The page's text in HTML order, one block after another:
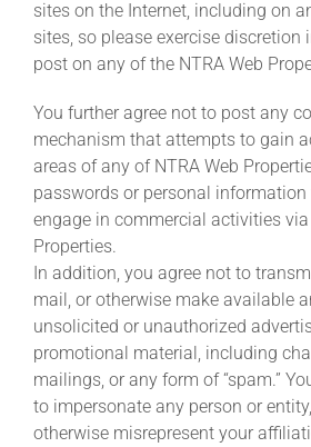
sites on the Internet, including on
sites, so please exercise
post on any of the NTRA Web
You further agree not to post any
mechanism that attempts to gain
areas of any of NTRA Web
passwords or personal information
engage in commercial activities via
Properties.
In addition, you agree not to
mail, or otherwise make available
unsolicited or unauthorized
promotional material, including
mailings, or any form of “spam.”
to impersonate any person or
otherwise misrepresent your